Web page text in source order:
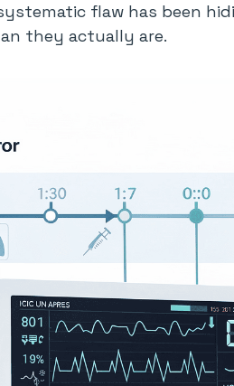
flaw has been
they actually are.